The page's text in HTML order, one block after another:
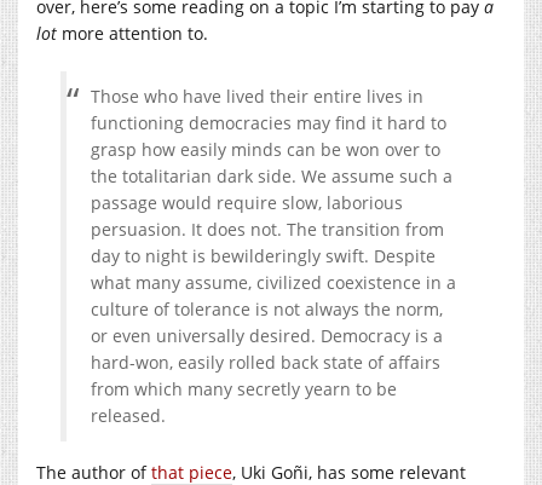
over, here’s some reading on a topic I’m starting to pay a
lot more attention to.
Those who have lived their entire lives in
functioning democracies may find it hard to
grasp how easily minds can be won over to
the totalitarian dark side. We assume such a
passage would require slow, laborious
persuasion. It does not. The transition from
day to night is bewilderingly swift. Despite
what many assume, civilized coexistence in a
culture of tolerance is not always the norm,
or even universally desired. Democracy is a
hard-won, easily rolled back state of affairs
from which many secretly yearn to be
released.
The author ofthat piece, Uki Goñi, has some relevant